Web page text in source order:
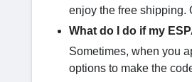
enjoy the free shipping.
What do I do if my
Sometimes, when you
options to make the